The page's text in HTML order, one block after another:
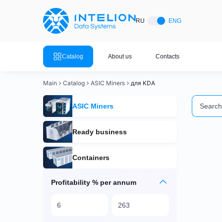
RU ENG
Catalog About us Contacts
ASIC Miners
Mining
Mining
Main Catalog ASIC Miners для KDA
ASIC Miners
Ready business
Containers
Profitability % per annum